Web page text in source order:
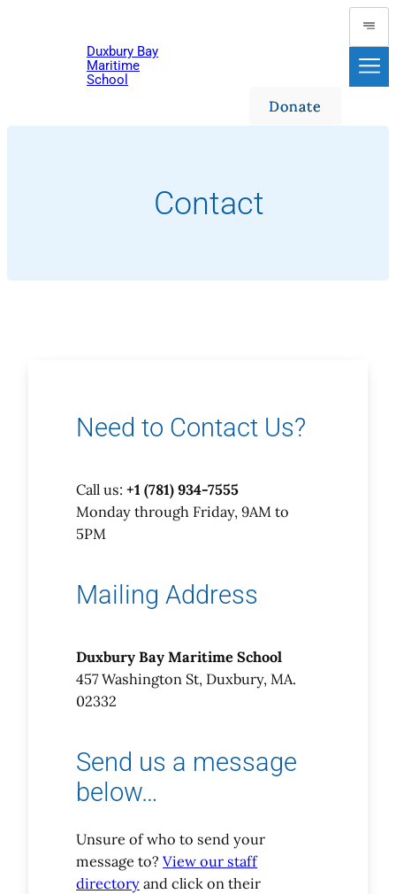
Duxbury Bay
Maritime
School
Donate
Contact
Need to Contact Us?
Call us:+1 (781) 934-7555
Monday through Friday, 9AM to
5PM
Mailing Address
Duxbury Bay Maritime School
457 Washington St, Duxbury, MA.
02332
Send us a message
below…
Unsure of who to send your
message to?View our staff
directory and click on their